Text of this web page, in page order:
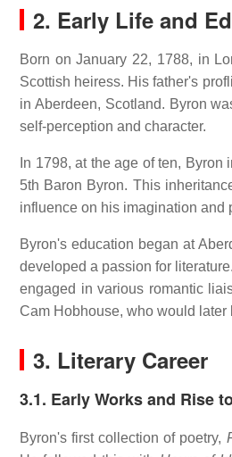
2. Early Life and
Born on January 22, 1788, in
Scottish heiress. His father's
in Aberdeen, Scotland. Byron
self-perception and character.
In 1798, at the age of ten,
5th Baron Byron. This
influence on his imagination and
Byron's education began at
developed a passion for literature.
engaged in various romantic
Cam Hobhouse, who would
3. Literary Career
3.1. Early Works and Rise
Byron's first collection of poetry,